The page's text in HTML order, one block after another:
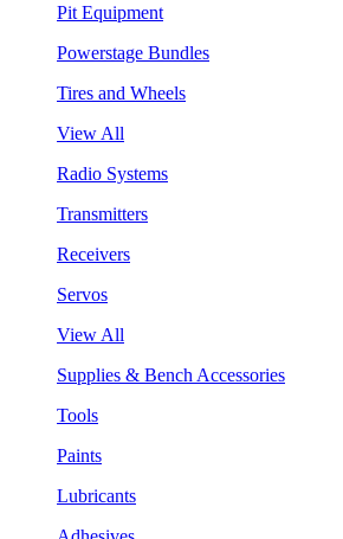
Pit Equipment
Powerstage Bundles
Tires and Wheels
View All
Radio Systems
Transmitters
Receivers
Servos
View All
Supplies & Bench Accessories
Tools
Paints
Lubricants